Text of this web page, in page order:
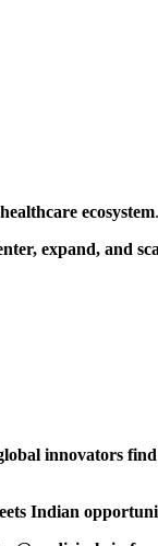
ecosystem.
expand, and
innovators
Indian